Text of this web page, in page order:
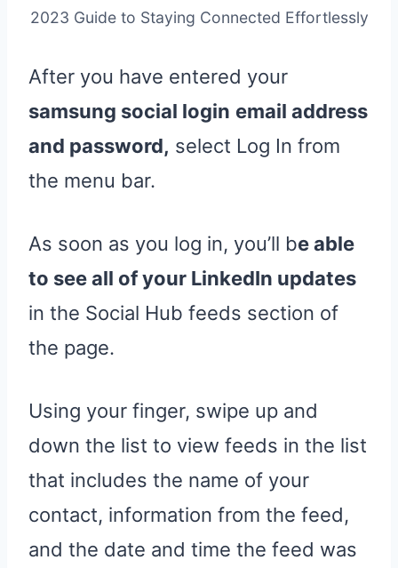
2023 Guide to Staying Connected Effortlessly
After you have entered your
samsung social login email address
and password, select Log In from
the menu bar.
As soon as you log in, you’ll be able
to see all of your LinkedIn updates
in the Social Hub feeds section of
the page.
Using your finger, swipe up and
down the list to view feeds in the list
that includes the name of your
contact, information from the feed,
and the date and time the feed was